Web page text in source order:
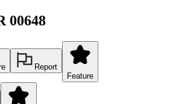
00648
Report
Feature